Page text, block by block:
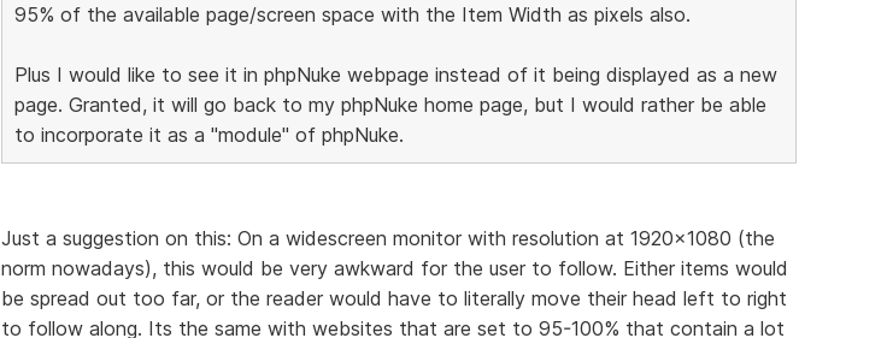
95% of the available page/screen space with the Item Width as pixels also.
Plus I would like to see it in phpNuke webpage instead of it being displayed as a new
page. Granted, it will go back to my phpNuke home page, but I would rather be able
to incorporate it as a "module" of phpNuke.
Just a suggestion on this: On a widescreen monitor with resolution at 1920x1080 (the
norm nowadays), this would be very awkward for the user to follow. Either items would
be spread out too far, or the reader would have to literally move their head left to right
to follow along. Its the same with websites that are set to 95-100% that contain a lot